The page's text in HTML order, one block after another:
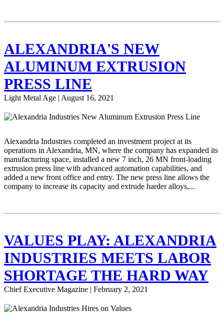
ALEXANDRIA'S NEW
ALUMINUM EXTRUSION
PRESS LINE
Light Metal Age | August 16, 2021
Alexandria Industries completed an investment project at its
operations in Alexandria, MN, where the company has expanded its
manufacturing space, installed a new 7 inch, 26 MN front-loading
extrusion press line with advanced automation capabilities, and
added a new front office and entry. The new press line allows the
company to increase its capacity and extrude harder alloys,...
VALUES PLAY: ALEXANDRIA
INDUSTRIES MEETS LABOR
SHORTAGE THE HARD WAY
Chief Executive Magazine | February 2, 2021